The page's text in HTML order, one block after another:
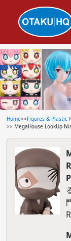
Home>>Figures & Plastic
>> MegaHouse LookUp